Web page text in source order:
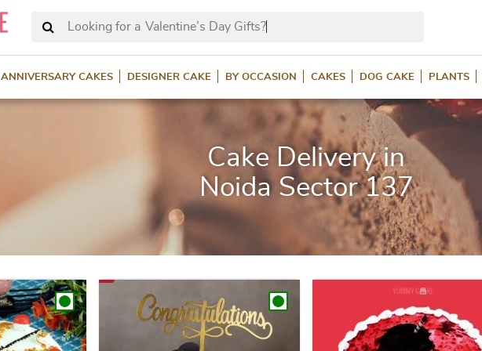
Looking for a Valentin
ANNIVERSARY CAKES DESIGNER CAKE BY OCCASION CAKES DOG CAKE PLANTS
Cake Delivery in
Noida Sector 137